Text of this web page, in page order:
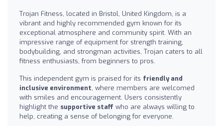
Trojan Fitness, located in Bristol, United Kingdom, is a
vibrant and highly recommended gym known for its
exceptional atmosphere and community spirit. With an
impressive range of equipment for strength training,
bodybuilding, and strongman activities, Trojan caters to all
fitness enthusiasts, from beginners to pros.
This independent gym is praised for its friendly and
inclusive environment, where members are welcomed
with smiles and encouragement. Users consistently
highlight the supportive staff who are always willing to
help, creating a sense of belonging for everyone.